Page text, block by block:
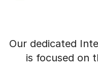
Our dedicated
is focused on